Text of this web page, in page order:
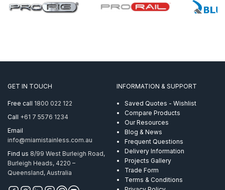
GET IN TOUCH
Free call 1800 022 122
Call +61 7 5576 1234
Email
info@miamistainless.com.au
Find us 8/99 West Burleigh Road,
Burleigh Heads, 4220 –
Queensland, Australia
INFORMATION & SUPPORT
Saved Quotes - Wishlist
Compare Products
Our Resources
Blog & News
Frequent Questions
Delivery Information
Projects Gallery
Trade Form
Terms & Conditions